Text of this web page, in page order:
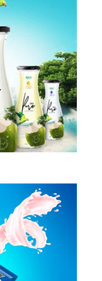
Coconut
with pulp ,
with
Coconut
, Frui
with milk